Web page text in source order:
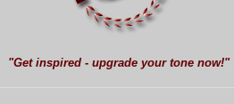
"Get inspired - upgrade your tone now!"